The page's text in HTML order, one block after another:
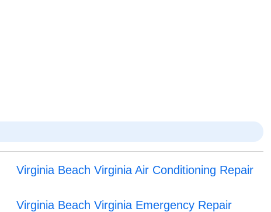
Virginia Beach Virginia Air Conditioning Repair
Virginia Beach Virginia Emergency Repair